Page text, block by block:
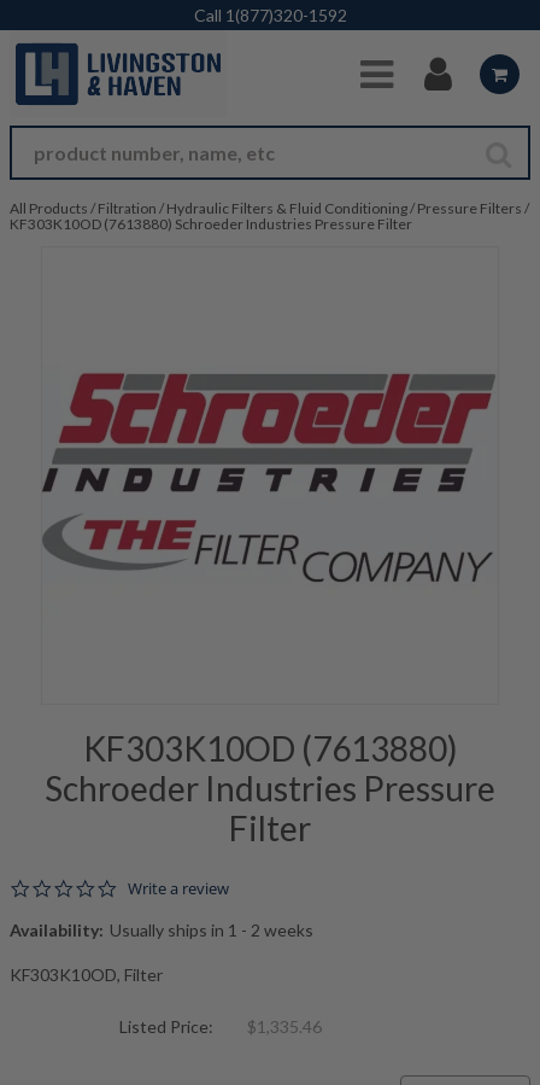
Skip to Main Content
Call 1(877)320-1592
All Products / Filtration / Hydraulic Filters & Fluid Conditioning/ Pressure Filters /
KF303K10OD (7613880) Schroeder Industries Pressure Filter
KF303K10OD (7613880)
Schroeder Industries Pressure
Filter
0.0 star rating
Write a review
Availability: Usually ships in 1 - 2 weeks
KF303K10OD, Filter
Listed Price: $1,335.46